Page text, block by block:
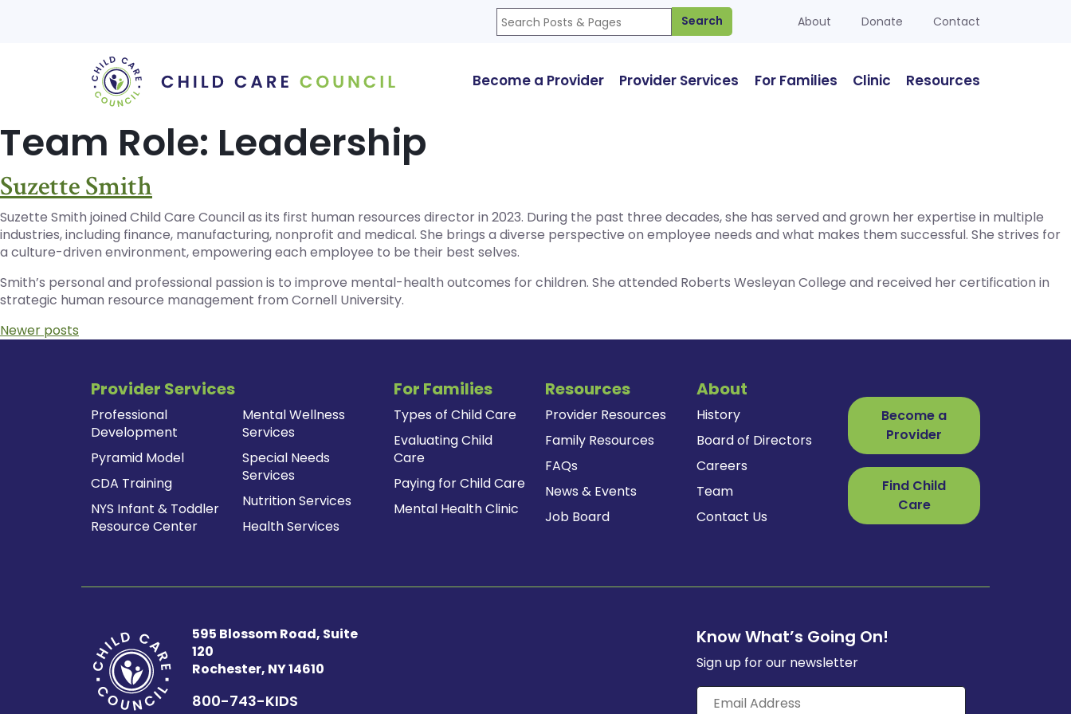
Search About Donate Contact
Become a Provider Provider Services For Families Clinic Resources
Team Role: Leadership
Suzette Smith
Suzette Smith joined Child Care Council as its first human resources director in 2023. During the past three decades, she has served and grown her expertise in multiple
industries, including finance, manufacturing, nonprofit and medical. She brings a diverse perspective on employee needs and what makes them successful. She strives for
a culture-driven environment, empowering each employee to be their best selves.
Smith’s personal and professional passion is to improve mental-health outcomes for children. She attended Roberts Wesleyan College and received her certification in
strategic human resource management from Cornell University.
Posts
Newer posts
Provider Services
Professional
Development
Pyramid Model
CDA Training
NYS Infant & Toddler
Resource Center
Mental Wellness
Services
Special Needs
Services
Nutrition Services
Health Services
For Families
Types of Child Care
Evaluating Child
Care
Paying for Child Care
Mental Health Clinic
Resources
Provider Resources
Family Resources
FAQs
News & Events
Job Board
About
History
Board of Directors
Careers
Team
Contact Us
Become a
Provider
Find Child
Care
595 Blossom Road, Suite
120
Rochester, NY 14610
800-743-KIDS
Know What’s Going On!
Sign up for our newsletter